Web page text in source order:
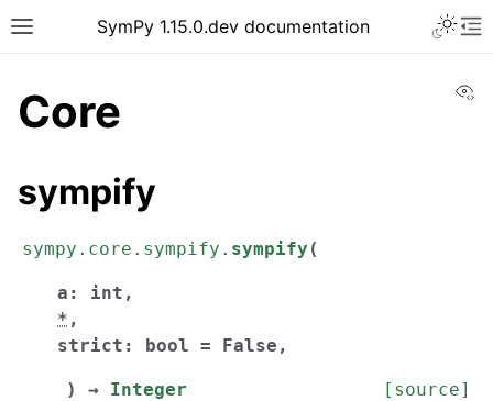
SymPy 1.15.0.dev documentation
Core
sympify
sympy.core.sympify. sympify (
a : int ,
* ,
strict : bool = False ,
) → Integer
[source]